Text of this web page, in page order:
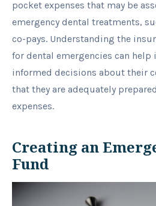
pocket expenses that may be
emergency dental treatments,
co-pays. Understanding the
for dental emergencies can
informed decisions about their
that they are adequately
expenses.
Creating an
Fund